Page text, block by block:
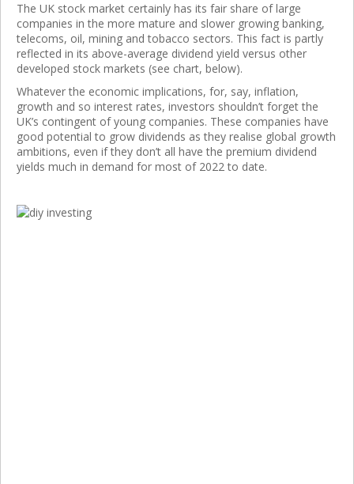
The UK stock market certainly has its fair share of large
companies in the more mature and slower growing banking,
telecoms, oil, mining and tobacco sectors. This fact is partly
reflected in its above-average dividend yield versus other
developed stock markets (see chart, below).
Whatever the economic implications, for, say, inflation,
growth and so interest rates, investors shouldn’t forget the
UK’s contingent of young companies. These companies have
good potential to grow dividends as they realise global growth
ambitions, even if they don’t all have the premium dividend
yields much in demand for most of 2022 to date.